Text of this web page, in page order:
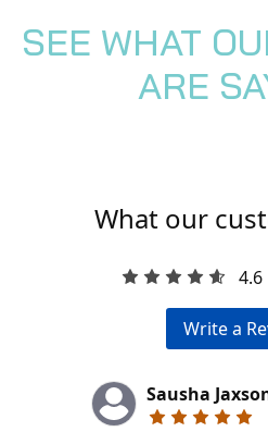
SEE WHAT
ARE